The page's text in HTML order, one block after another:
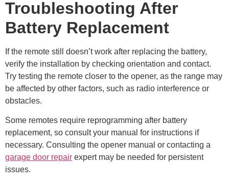
Troubleshooting After
Battery Replacement
If the remote still doesn’t work after replacing the battery,
verify the installation by checking orientation and contact.
Try testing the remote closer to the opener, as the range may
be affected by other factors, such as radio interference or
obstacles.
Some remotes require reprogramming after battery
replacement, so consult your manual for instructions if
necessary. Consulting the opener manual or contacting a
garage door repair expert may be needed for persistent
issues.